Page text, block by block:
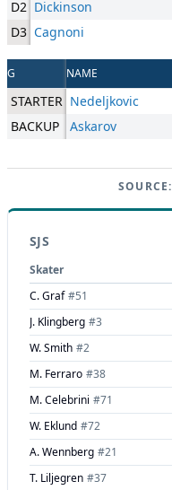
D2 Dickinson
D3 Cagnoni
G NAME
STARTER Nedeljkovic
BACKUP
Askarov
SOURCE:
SJS
Skater
C. Graf #51
J. Klingberg #3
W. Smith #2
M. Ferraro #38
M. Celebrini #71
W. Eklund #72
A. Wennberg #21
T. Liljegren #37